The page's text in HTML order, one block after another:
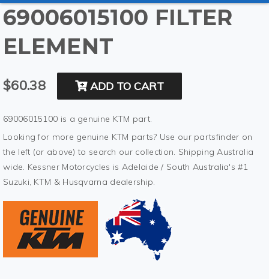
69006015100 FILTER
ELEMENT
$60.38 ADD TO CART
69006015100 is a genuine KTM part.
Looking for more genuine KTM parts? Use our partsfinder on
the left (or above) to search our collection. Shipping Australia
wide. Kessner Motorcycles is Adelaide / South Australia's #1
Suzuki, KTM & Husqvarna dealership.